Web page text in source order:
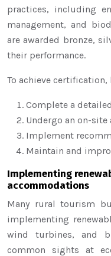
practices, including
management, and
are awarded bronze,
their performance.
To achieve
Complete a
Undergo an on-
Implement
Maintain and
Implementing
accommodations
Many rural tourism
implementing
wind turbines, and
common sights at